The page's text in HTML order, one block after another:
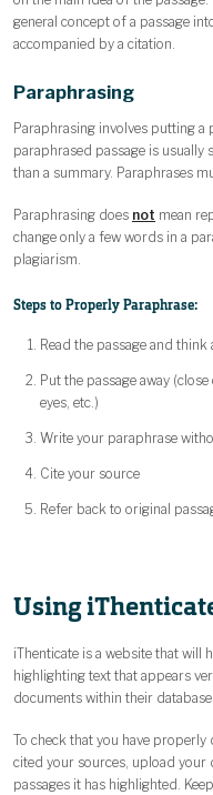
general concept of a passage
accompanied by a citation.
Paraphrasing
Paraphrasing involves putting a
paraphrased passage is usually
than a summary. Paraphrases
Paraphrasing does not mean
change only a few words in a
plagiarism.
Steps to Properly Paraphrase:
Read the passage and
Put the passage away
eyes, etc.)
Write your paraphrase
Cite your source
Refer back to original
Using
iThenticate is a website that
highlighting text that appears
documents within their database.
To check that you have
cited your sources, upload your
passages it has highlighted.